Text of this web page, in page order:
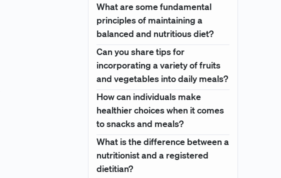
What are some fundamental
principles of maintaining a
balanced and nutritious diet?
Can you share tips for
incorporating a variety of fruits
and vegetables into daily meals?
How can individuals make
healthier choices when it comes
to snacks and meals?
What is the difference between a
nutritionist and a registered
dietitian?